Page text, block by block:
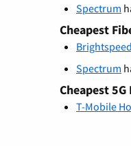
Spectrum
Cheapest
Brightspeed
Spectrum
Cheapest
T-Mobile